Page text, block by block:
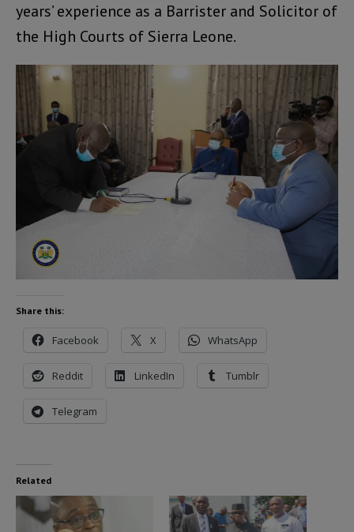
years’ experience as a Barrister and Solicitor of
the High Courts of Sierra Leone.
Share this:
Facebook X WhatsApp
Reddit LinkedIn Tumblr
Telegram
Related